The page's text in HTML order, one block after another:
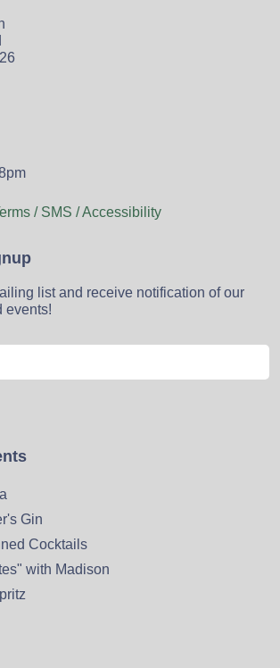
/ SMS / Accessibility
list and receive notification of our
events!
Gin
Cocktails
with Madison